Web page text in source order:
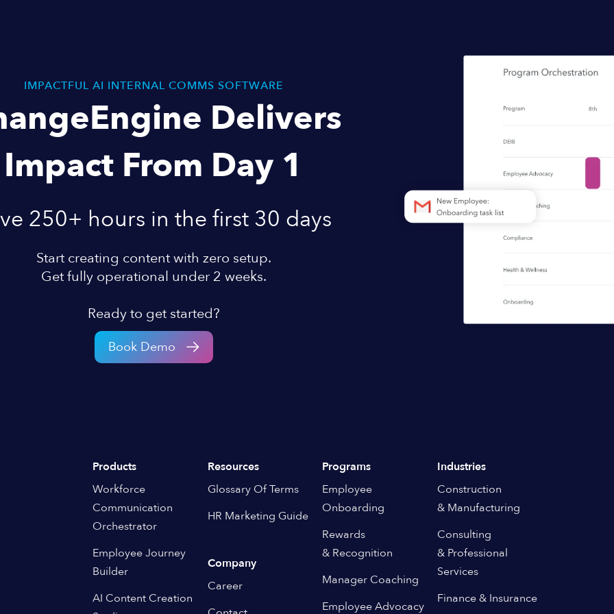
IMPACTFUL AI INTERNAL COMMS SOFTWARE
Delivers
Impact From Day 1
250+ hours in the first 30 days
Start creating content with zero setup.
Get fully operational under 2 weeks.
Ready to get started?
Book Demo
Products
Workforce
Communication
Orchestrator
Employee Journey
Builder
AI Content Creation
Resources
Glossary Of Terms
HR Marketing Guide
Company
Career
Programs
Employee
Onboarding
Rewards
& Recognition
Manager Coaching
Employee Advocacy
Industries
Construction
& Manufacturing
Consulting
& Professional
Services
Finance & Insurance